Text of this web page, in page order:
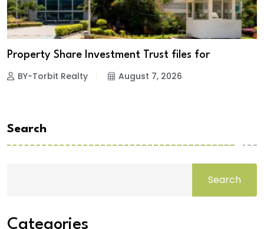
Property Share Investment Trust files for
BY-Torbit Realty August 7, 2026
Search
Search
Categories